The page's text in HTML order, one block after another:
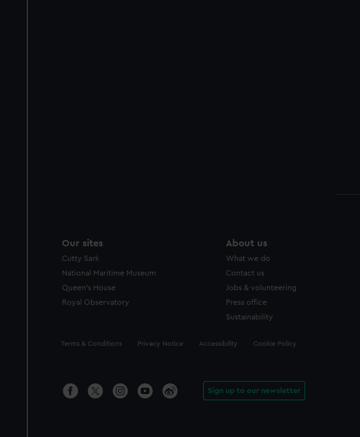
Our sites
Cutty Sark
National Maritime Museum
Queen's House
Royal Observatory
About us
What we do
Contact us
Jobs & volunteering
Press office
Sustainability
Legal
Terms & Conditions Privacy Notice Accessibility Cookie Policy
Sign up to our newsletter